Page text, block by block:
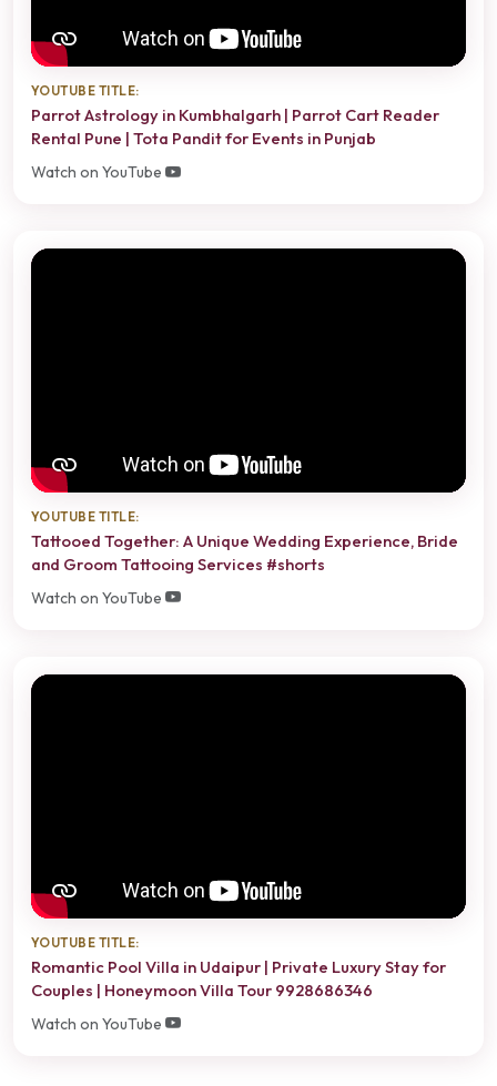
YOUTUBE TITLE:
Parrot Astrology in Kumbhalgarh | Parrot Cart Reader
Rental Pune | Tota Pandit for Events in Punjab
Watch on YouTube
YOUTUBE TITLE:
Tattooed Together: A Unique Wedding Experience, Bride
and Groom Tattooing Services #shorts
Watch on YouTube
YOUTUBE TITLE:
Romantic Pool Villa in Udaipur | Private Luxury Stay for
Couples | Honeymoon Villa Tour 9928686346
Watch on YouTube